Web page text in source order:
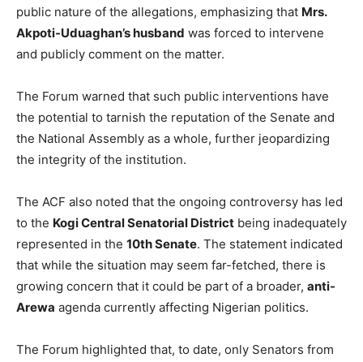
public nature of the allegations, emphasizing that Mrs.
Akpoti-Uduaghan’s husband was forced to intervene
and publicly comment on the matter.
The Forum warned that such public interventions have
the potential to tarnish the reputation of the Senate and
the National Assembly as a whole, further jeopardizing
the integrity of the institution.
The ACF also noted that the ongoing controversy has led
to the Kogi Central Senatorial District being inadequately
represented in the 10th Senate. The statement indicated
that while the situation may seem far-fetched, there is
growing concern that it could be part of a broader, anti-
Arewa agenda currently affecting Nigerian politics.
The Forum highlighted that, to date, only Senators from